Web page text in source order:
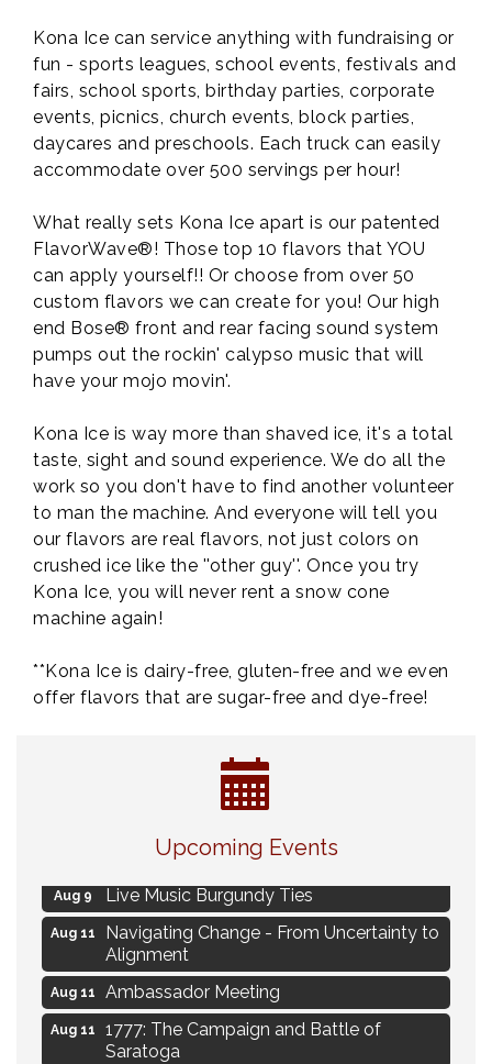
Kona Ice can service anything with fundraising or
fun - sports leagues, school events, festivals and
fairs, school sports, birthday parties, corporate
events, picnics, church events, block parties,
daycares and preschools. Each truck can easily
accommodate over 500 servings per hour!
What really sets Kona Ice apart is our patented
FlavorWave®! Those top 10 flavors that YOU
can apply yourself!! Or choose from over 50
custom flavors we can create for you! Our high
end Bose® front and rear facing sound system
pumps out the rockin' calypso music that will
have your mojo movin'.
Kona Ice is way more than shaved ice, it's a total
taste, sight and sound experience. We do all the
work so you don't have to find another volunteer
to man the machine. And everyone will tell you
our flavors are real flavors, not just colors on
crushed ice like the ''other guy''. Once you try
Kona Ice, you will never rent a snow cone
machine again!
**Kona Ice is dairy-free, gluten-free and we even
offer flavors that are sugar-free and dye-free!
Upcoming Events
Flower U-Pick
Aug 9 Live Music Burgundy Ties
Aug 11
Navigating Change - From Uncertainty to
Alignment
Aug 11 Ambassador Meeting
Aug 11
1777: The Campaign and Battle of
Saratoga